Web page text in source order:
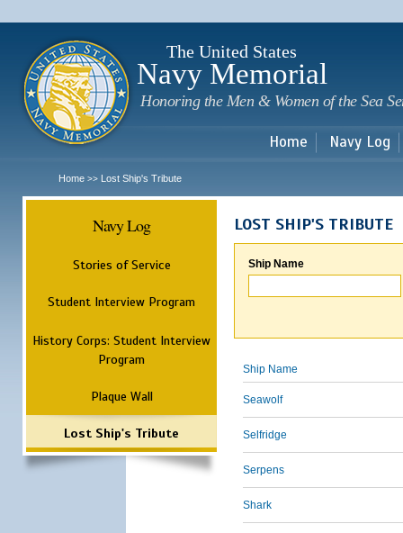
The United States
Navy Memorial
Honoring the Men & Women of the Sea
Home Navy Log
Home >> Lost Ship's Tribute
Navy Log
Stories of Service
Student Interview Program
History Corps: Student Interview
Program
Plaque Wall
Lost Ship's Tribute
LOST SHIP'S TRIBUTE
Ship Name
Ship Name
Seawolf
Selfridge
Serpens
Shark